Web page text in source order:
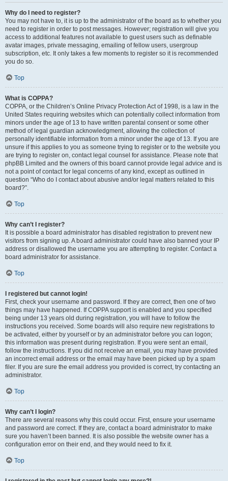
Why do I need to register?
You may not have to, it is up to the administrator of the board as to whether you
need to register in order to post messages. However; registration will give you
access to additional features not available to guest users such as definable
avatar images, private messaging, emailing of fellow users, usergroup
subscription, etc. It only takes a few moments to register so it is recommended
you do so.
Top
What is COPPA?
COPPA, or the Children’s Online Privacy Protection Act of 1998, is a law in the
United States requiring websites which can potentially collect information from
minors under the age of 13 to have written parental consent or some other
method of legal guardian acknowledgment, allowing the collection of
personally identifiable information from a minor under the age of 13. If you are
unsure if this applies to you as someone trying to register or to the website you
are trying to register on, contact legal counsel for assistance. Please note that
phpBB Limited and the owners of this board cannot provide legal advice and is
not a point of contact for legal concerns of any kind, except as outlined in
question “Who do I contact about abusive and/or legal matters related to this
board?”.
Top
Why can’t I register?
It is possible a board administrator has disabled registration to prevent new
visitors from signing up. A board administrator could have also banned your IP
address or disallowed the username you are attempting to register. Contact a
board administrator for assistance.
Top
I registered but cannot login!
First, check your username and password. If they are correct, then one of two
things may have happened. If COPPA support is enabled and you specified
being under 13 years old during registration, you will have to follow the
instructions you received. Some boards will also require new registrations to
be activated, either by yourself or by an administrator before you can logon;
this information was present during registration. If you were sent an email,
follow the instructions. If you did not receive an email, you may have provided
an incorrect email address or the email may have been picked up by a spam
filer. If you are sure the email address you provided is correct, try contacting an
administrator.
Top
Why can’t I login?
There are several reasons why this could occur. First, ensure your username
and password are correct. If they are, contact a board administrator to make
sure you haven’t been banned. It is also possible the website owner has a
configuration error on their end, and they would need to fix it.
Top